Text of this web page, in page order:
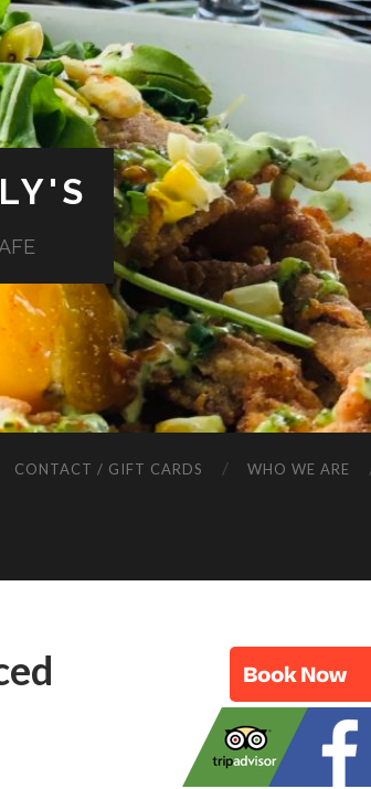
CONTACT / GIFT CARDS WHO WE ARE